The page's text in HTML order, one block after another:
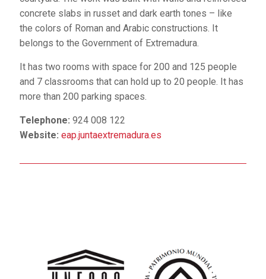
concrete slabs in russet and dark earth tones – like
the colors of Roman and Arabic constructions. It
belongs to the Government of Extremadura.
It has two rooms with space for 200 and 125 people
and 7 classrooms that can hold up to 20 people. It has
more than 200 parking spaces.
Telephone: 924 008 122
Website: eap.juntaextremadura.es